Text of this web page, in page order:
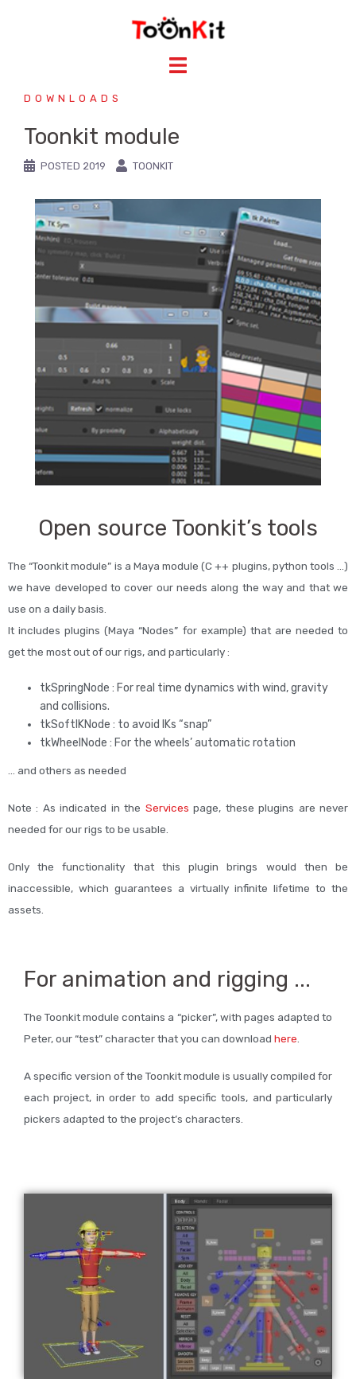
DOWNLOADS
Toonkit module
POSTED 2019 TOONKIT
Open source Toonkit’s tools
The “Toonkit module” is a Maya module (C ++ plugins, python tools …)
we have developed to cover our needs along the way and that we
use on a daily basis.
It includes plugins (Maya “Nodes” for example) that are needed to
get the most out of our rigs, and particularly :
tkSpringNode : For real time dynamics with wind, gravity
and collisions.
tkSoftIKNode : to avoid IKs “snap”
tkWheelNode : For the wheels’ automatic rotation
… and others as needed
Note : As indicated in the Services page, these plugins are never
needed for our rigs to be usable.
Only the functionality that this plugin brings would then be
inaccessible, which guarantees a virtually infinite lifetime to the
assets.
For animation and rigging ...
The Toonkit module contains a “picker”, with pages adapted to
Peter, our “test” character that you can download here
A specific version of the Toonkit module is usually compiled for
each project, in order to add specific tools, and particularly
pickers adapted to the project’s characters.